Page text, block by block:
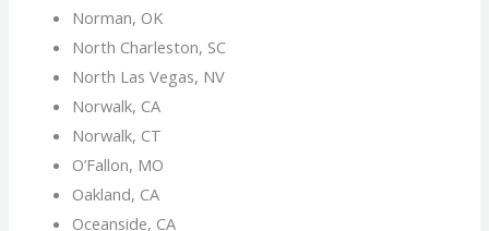
Norman, OK
North Charleston, SC
North Las Vegas, NV
Norwalk, CA
Norwalk, CT
O’Fallon, MO
Oakland, CA
Oceanside, CA